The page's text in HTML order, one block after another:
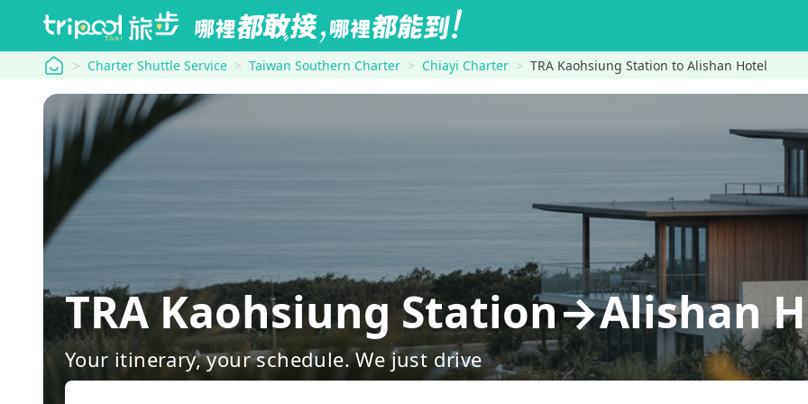
tripool Charter Shuttle Service Taiwan Southern Charter Chiayi Charter TRA Kaohsiung Station to Alishan Hotel
TRA Kaohsiung Station→Alishan
Your itinerary, your schedule. We just drive